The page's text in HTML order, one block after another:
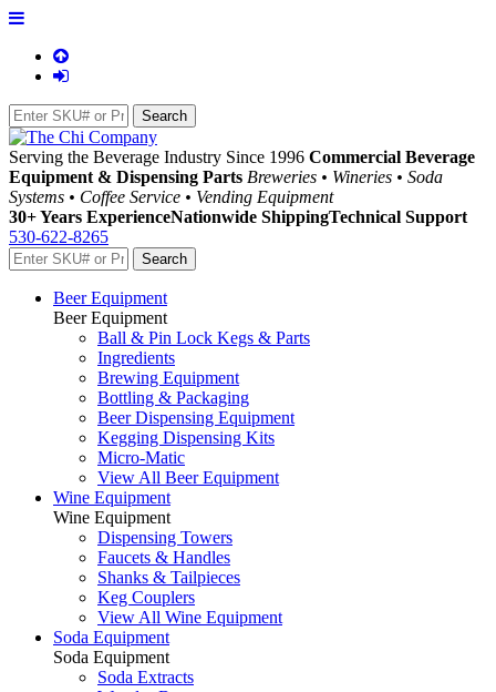
Serving the Beverage Industry Since 1996 Commercial Beverage
Equipment & Dispensing Parts Breweries • Wineries • Soda
Systems • Coffee Service • Vending Equipment
30+ Years ExperienceNationwide ShippingTechnical Support
530-622-8265
Beer Equipment
Beer Equipment
Ball & Pin Lock Kegs & Parts
Ingredients
Brewing Equipment
Bottling & Packaging
Beer Dispensing Equipment
Kegging Dispensing Kits
Micro-Matic
View All Beer Equipment
Wine Equipment
Wine Equipment
Dispensing Towers
Faucets & Handles
Shanks & Tailpieces
Keg Couplers
View All Wine Equipment
Soda Equipment
Soda Equipment
Soda Extracts